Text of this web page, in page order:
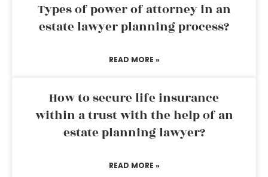
Types of power of attorney in an
estate lawyer planning process?
READ MORE »
How to secure life insurance
within a trust with the help of an
estate planning lawyer?
READ MORE »